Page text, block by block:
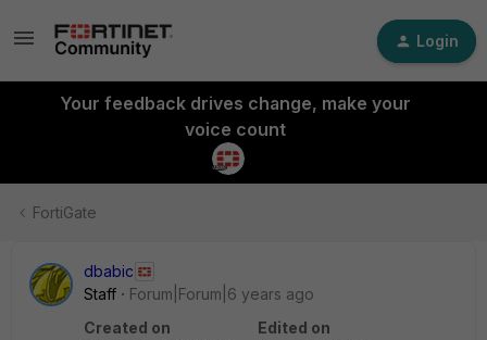
Login
Your feedback drives change, make your
voice count
FortiGate
dbabic
Staff
Forum|Forum|6 years ago
Created on
Edited on